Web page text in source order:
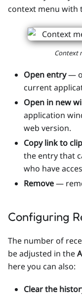
context menu with
Context
Open entry—
current
Open in new
application
web version.
Copy link to
the entry that
who have
Remove—
Configuring
The number of
be adjusted in the
here you can also:
Clear the